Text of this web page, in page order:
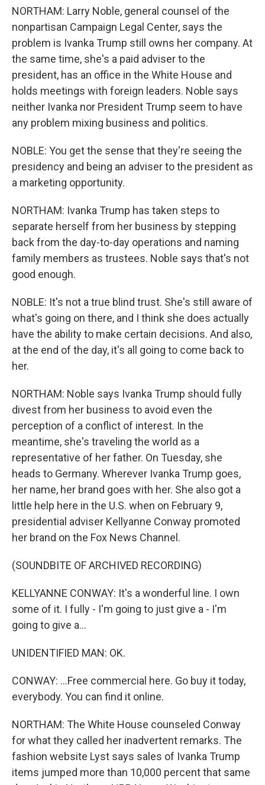
NORTHAM: Larry Noble, general counsel of the
nonpartisan Campaign Legal Center, says the
problem is Ivanka Trump still owns her company. At
the same time, she's a paid adviser to the
president, has an office in the White House and
holds meetings with foreign leaders. Noble says
neither Ivanka nor President Trump seem to have
any problem mixing business and politics.
NOBLE: You get the sense that they're seeing the
presidency and being an adviser to the president as
a marketing opportunity.
NORTHAM: Ivanka Trump has taken steps to
separate herself from her business by stepping
back from the day-to-day operations and naming
family members as trustees. Noble says that's not
good enough.
NOBLE: It's not a true blind trust. She's still aware of
what's going on there, and I think she does actually
have the ability to make certain decisions. And also,
at the end of the day, it's all going to come back to
her.
NORTHAM: Noble says Ivanka Trump should fully
divest from her business to avoid even the
perception of a conflict of interest. In the
meantime, she's traveling the world as a
representative of her father. On Tuesday, she
heads to Germany. Wherever Ivanka Trump goes,
her name, her brand goes with her. She also got a
little help here in the U.S. when on February 9,
presidential adviser Kellyanne Conway promoted
her brand on the Fox News Channel.
(SOUNDBITE OF ARCHIVED RECORDING)
KELLYANNE CONWAY: It's a wonderful line. I own
some of it. I fully - I'm going to just give a - I'm
going to give a...
UNIDENTIFIED MAN: OK.
CONWAY: ...Free commercial here. Go buy it today,
everybody. You can find it online.
NORTHAM: The White House counseled Conway
for what they called her inadvertent remarks. The
fashion website Lyst says sales of Ivanka Trump
items jumped more than 10,000 percent that same